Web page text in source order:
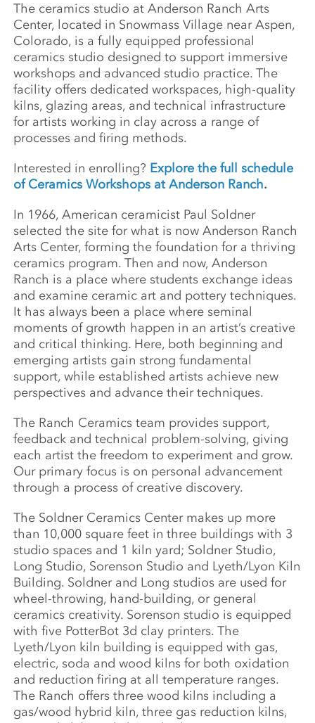
The ceramics studio at Anderson Ranch Arts
Center, located in Snowmass Village near Aspen,
Colorado, is a fully equipped professional
ceramics studio designed to support immersive
workshops and advanced studio practice. The
facility offers dedicated workspaces, high-quality
kilns, glazing areas, and technical infrastructure
for artists working in clay across a range of
processes and firing methods.
Interested in enrolling? Explore the full schedule
of Ceramics Workshops at Anderson Ranch.
In 1966, American ceramicist Paul Soldner
selected the site for what is now Anderson Ranch
Arts Center, forming the foundation for a thriving
ceramics program. Then and now, Anderson
Ranch is a place where students exchange ideas
and examine ceramic art and pottery techniques.
It has always been a place where seminal
moments of growth happen in an artist’s creative
and critical thinking. Here, both beginning and
emerging artists gain strong fundamental
support, while established artists achieve new
perspectives and advance their techniques.
The Ranch Ceramics team provides support,
feedback and technical problem-solving, giving
each artist the freedom to experiment and grow.
Our primary focus is on personal advancement
through a process of creative discovery.
The Soldner Ceramics Center makes up more
than 10,000 square feet in three buildings with 3
studio spaces and 1 kiln yard; Soldner Studio,
Long Studio, Sorenson Studio and Lyeth/Lyon Kiln
Building. Soldner and Long studios are used for
wheel-throwing, hand-building, or general
ceramics creativity. Sorenson studio is equipped
with five PotterBot 3d clay printers. The
Lyeth/Lyon kiln building is equipped with gas,
electric, soda and wood kilns for both oxidation
and reduction firing at all temperature ranges.
The Ranch offers three wood kilns including a
gas/wood hybrid kiln, three gas reduction kilns,